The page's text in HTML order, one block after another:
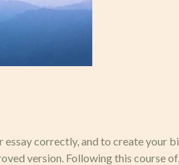
correctly, and to create your
version. Following this course